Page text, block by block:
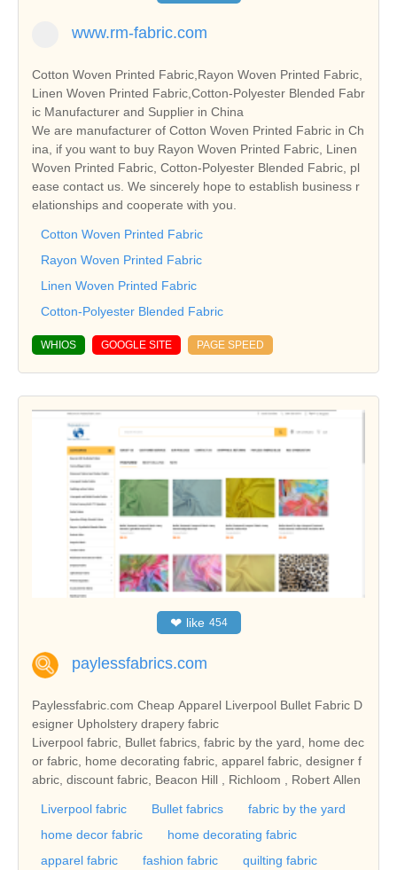
www.rm-fabric.com
Cotton Woven Printed Fabric,Rayon Woven Printed Fabric,
Linen Woven Printed Fabric,Cotton-Polyester Blended Fabr
ic Manufacturer and Supplier in China
We are manufacturer of Cotton Woven Printed Fabric in Ch
ina, if you want to buy Rayon Woven Printed Fabric, Linen
Woven Printed Fabric, Cotton-Polyester Blended Fabric, pl
ease contact us. We sincerely hope to establish business r
elationships and cooperate with you.
Cotton Woven Printed Fabric
Rayon Woven Printed Fabric
Linen Woven Printed Fabric
Cotton-Polyester Blended Fabric
WHIOS GOOGLE SITE PAGE SPEED
❤ like 454
paylessfabrics.com
Paylessfabric.com Cheap Apparel Liverpool Bullet Fabric D
esigner Upholstery drapery fabric
Liverpool fabric, Bullet fabrics, fabric by the yard, home dec
or fabric, home decorating fabric, apparel fabric, designer f
abric, discount fabric, Beacon Hill , Richloom , Robert Allen
Liverpool fabric Bullet fabrics
fabric by the yard
home decor fabric
home decorating fabric
apparel fabric
fashion fabric quilting fabric